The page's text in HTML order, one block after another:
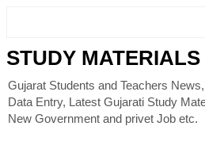
STUDY MATERIALS
Gujarat Students and Teachers
Data Entry, Latest Gujarati Study
New Government and privet Job etc.